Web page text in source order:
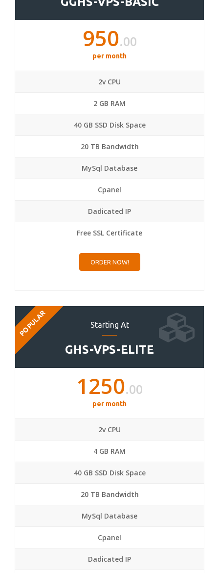
950.00
per month
2v CPU
2 GB RAM
40 GB SSD Disk Space
20 TB Bandwidth
MySql Database
Cpanel
Dadicated IP
Free SSL Certificate
ORDER NOW!
Starting At
GHS-VPS-ELITE
POPULAR
1250.00
per month
2v CPU
4 GB RAM
40 GB SSD Disk Space
20 TB Bandwidth
MySql Database
Cpanel
Dadicated IP